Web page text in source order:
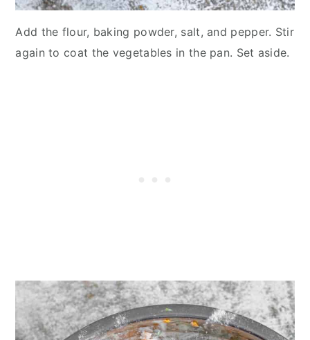
Add the flour, baking powder, salt, and pepper. Stir
again to coat the vegetables in the pan. Set aside.